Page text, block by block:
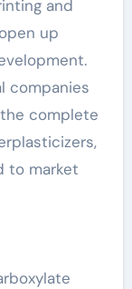
and
up
companies
complete
to market